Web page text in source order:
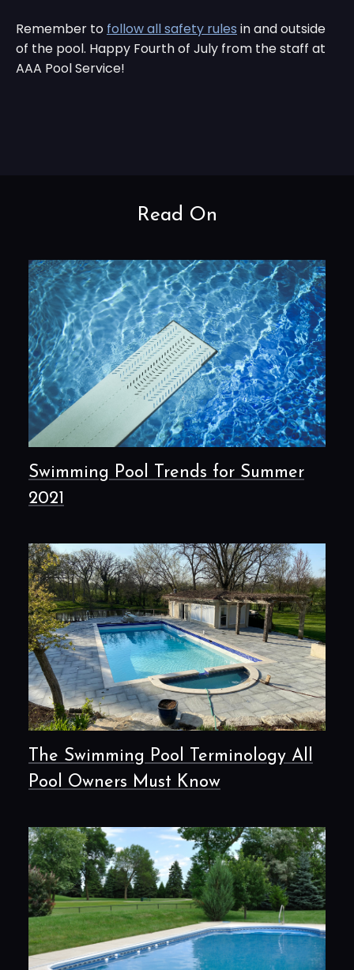
Remember to follow all safety rules in and outside
of the pool. Happy Fourth of July from the staff at
AAA Pool Service!
Read On
Swimming Pool Trends for Summer
2021
The Swimming Pool Terminology All
Pool Owners Must Know